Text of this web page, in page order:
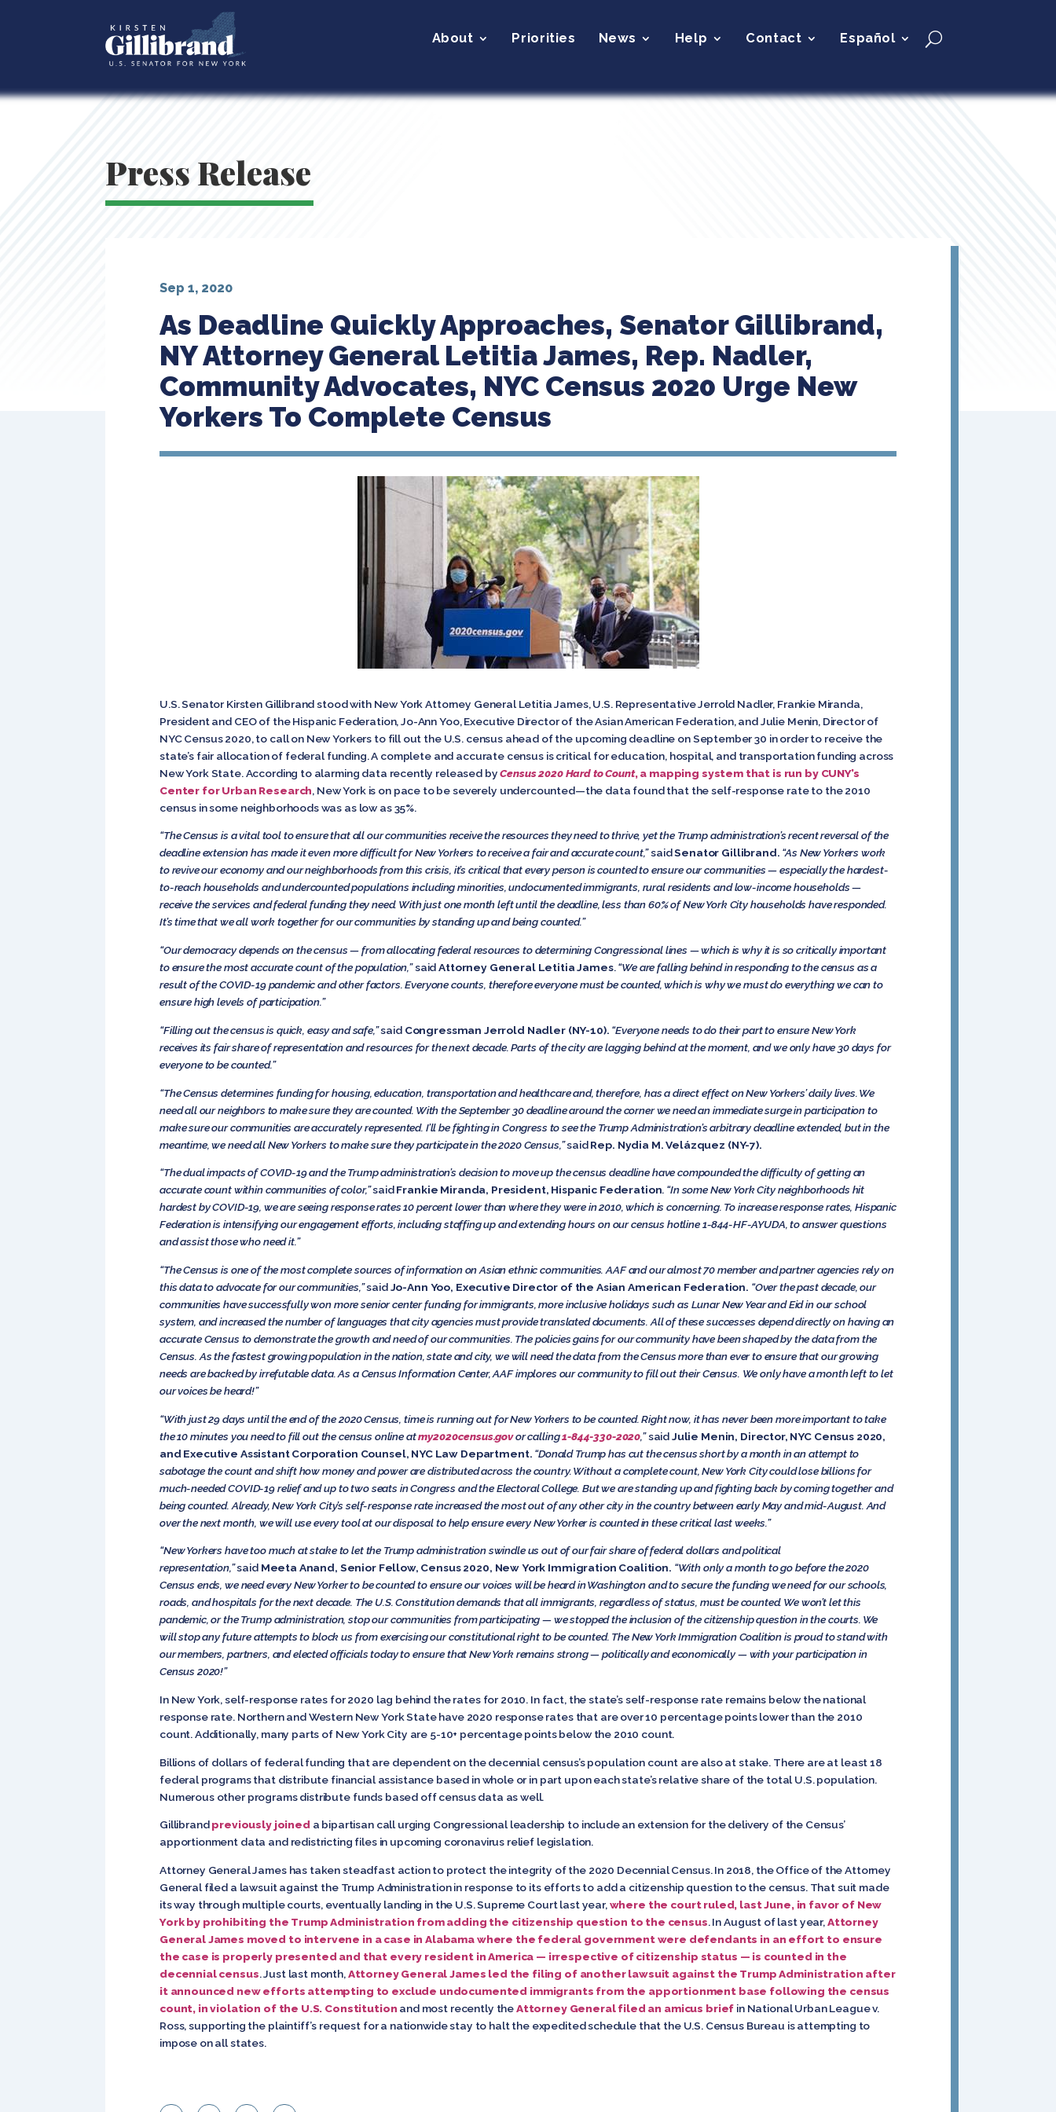
About Priorities News Help Contact Español
Press Release
As Deadline Quickly Approaches, Senator Gillibrand,
NY Attorney General Letitia James, Rep. Nadler,
Community Advocates, NYC Census 2020 Urge New
Yorkers To Complete Census
Sep 1, 2020
U.S. Senator Kirsten Gillibrand stood with New York Attorney General Letitia James, U.S. Representative Jerrold Nadler, Frankie Miranda,
President and CEO of the Hispanic Federation, Jo-Ann Yoo, Executive Director of the Asian American Federation, and Julie Menin, Director of
NYC Census 2020, to call on New Yorkers to fill out the U.S. census ahead of the upcoming deadline on September 30 in order to receive the
state’s fair allocation of federal funding. A complete and accurate census is critical for education, hospital, and transportation funding across
New York State. According to alarming data recently released byCensus 2020 Hard to Count, a mapping system that is run by CUNY’s
Center for Urban Research, New York is on pace to be severely undercounted—the data found that the self-response rate to the 2010
census in some neighborhoods was as low as 35%.
“The Census is a vital tool to ensure that all our communities receive the resources they need to thrive, yet the Trump administration’s recent reversal of the
deadline extension has made it even more difficult for New Yorkers to receive a fair and accurate count,”saidSenator Gillibrand. “As New Yorkers work
to revive our economy and our neighborhoods from this crisis, it’s critical that every person is counted to ensure our communities — especially the hardest-
to-reach households and undercounted populations including minorities, undocumented immigrants, rural residents and low-income households —
receive the services and federal funding they need. With just one month left until the deadline, less than 60% of New York City households have responded.
It’s time that we all work together for our communities by standing up and being counted.”
“Our democracy depends on the census — from allocating federal resources to determining Congressional lines — which is why it is so critically important
to ensure the most accurate count of the population,”saidAttorney General Letitia James.“We are falling behind in responding to the census as a
result of the COVID-19 pandemic and other factors. Everyone counts, therefore everyone must be counted, which is why we must do everything we can to
ensure high levels of participation.”
“Filling out the census is quick, easy and safe,”said Congressman Jerrold Nadler (NY-10). “Everyone needs to do their part to ensure New York
receives its fair share of representation and resources for the next decade. Parts of the city are lagging behind at the moment, and we only have 30 days for
everyone to be counted.”
“The Census determines funding for housing, education, transportation and healthcare and, therefore, has a direct effect on New Yorkers’ daily lives. We
need all our neighbors to make sure they are counted. With the September 30 deadline around the corner we need an immediate surge in participation to
make sure our communities are accurately represented. I’ll be fighting in Congress to see the Trump Administration’s arbitrary deadline extended, but in the
meantime, we need all New Yorkers to make sure they participate in the 2020 Census,”saidRep. Nydia M. Velázquez (NY-7).
“The dual impacts of COVID-19 and the Trump administration’s decision to move up the census deadline have compounded the difficulty of getting an
accurate count within communities of color,”saidFrankie Miranda, President, Hispanic Federation. “In some New York City neighborhoods hit
hardest by COVID-19, we are seeing response rates 10 percent lower than where they were in 2010, which is concerning. To increase response rates, Hispanic
Federation is intensifying our engagement efforts, including staffing up and extending hours on our census hotline 1-844-HF-AYUDA, to answer questions
and assist those who need it.”
“The Census is one of the most complete sources of information on Asian ethnic communities. AAF and our almost 70 member and partner agencies rely on
this data to advocate for our communities,”saidJo-Ann Yoo, Executive Director of the Asian American Federation. “Over the past decade, our
communities have successfully won more senior center funding for immigrants, more inclusive holidays such as Lunar New Year and Eid in our school
system, and increased the number of languages that city agencies must provide translated documents. All of these successes depend directly on having an
accurate Census to demonstrate the growth and need of our communities. The policies gains for our community have been shaped by the data from the
Census. As the fastest growing population in the nation, state and city, we will need the data from the Census more than ever to ensure that our growing
needs are backed by irrefutable data. As a Census Information Center, AAF implores our community to fill out their Census. We only have a month left to let
our voices be heard!”
“With just 29 days until the end of the 2020 Census, time is running out for New Yorkers to be counted. Right now, it has never been more important to take
the 10 minutes you need to fill out the census online atmy2020census.govor calling1-844-330-2020,”saidJulie Menin, Director, NYC Census 2020,
and Executive Assistant Corporation Counsel, NYC Law Department. “Donald Trump has cut the census short by a month in an attempt to
sabotage the count and shift how money and power are distributed across the country. Without a complete count, New York City could lose billions for
much-needed COVID-19 relief and up to two seats in Congress and the Electoral College. But we are standing up and fighting back by coming together and
being counted. Already, New York City’s self-response rate increased the most out of any other city in the country between early May and mid-August. And
over the next month, we will use every tool at our disposal to help ensure every New Yorker is counted in these critical last weeks.”
“New Yorkers have too much at stake to let the Trump administration swindle us out of our fair share of federal dollars and political
representation,”said Meeta Anand, Senior Fellow, Census 2020, New York Immigration Coalition. “With only a month to go before the 2020
Census ends, we need every New Yorker to be counted to ensure our voices will be heard in Washington and to secure the funding we need for our schools,
roads, and hospitals for the next decade. The U.S. Constitution demands that all immigrants, regardless of status, must be counted. We won’t let this
pandemic, or the Trump administration, stop our communities from participating — we stopped the inclusion of the citizenship question in the courts. We
will stop any future attempts to block us from exercising our constitutional right to be counted. The New York Immigration Coalition is proud to stand with
our members, partners, and elected officials today to ensure that New York remains strong — politically and economically — with your participation in
Census 2020!”
In New York, self-response rates for 2020 lag behind the rates for 2010. In fact, the state’s self-response rate remains below the national
response rate. Northern and Western New York State have 2020 response rates that are over 10 percentage points lower than the 2010
count. Additionally, many parts of New York City are 5-10+ percentage points below the 2010 count.
Billions of dollars of federal funding that are dependent on the decennial census’s population count are also at stake. There are at least 18
federal programs that distribute financial assistance based in whole or in part upon each state’s relative share of the total U.S. population.
Numerous other programs distribute funds based off census data as well.
Gillibrandpreviously joined a bipartisan call urging Congressional leadership to include an extension for the delivery of the Census’
apportionment data and redistricting files in upcoming coronavirus relief legislation.
Attorney General James has taken steadfast action to protect the integrity of the 2020 Decennial Census. In 2018, the Office of the Attorney
General filed a lawsuit against the Trump Administration in response to its efforts to add a citizenship question to the census. That suit made
its way through multiple courts, eventually landing in the U.S. Supreme Court last year,where the court ruled, last June, in favor of New
York by prohibiting the Trump Administration from adding the citizenship question to the census. In August of last year,Attorney
General James moved to intervene in a case in Alabama where the federal government were defendants in an effort to ensure
the case is properly presented and that every resident in America — irrespective of citizenship status — is counted in the
decennial census. Just last month,Attorney General James led the filing of another lawsuit against the Trump Administration after
it announced new efforts attempting to exclude undocumented immigrants from the apportionment base following the census
count, in violation of the U.S. Constitution and most recently theAttorney General filed an amicus brief in National Urban League v.
Ross, supporting the plaintiff’s request for a nationwide stay to halt the expedited schedule that the U.S. Census Bureau is attempting to
impose on all states.